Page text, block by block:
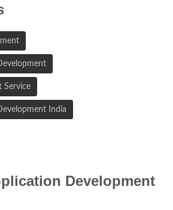
Service
India
Development